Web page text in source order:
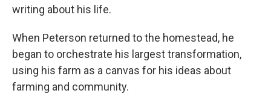
writing about his life.
When Peterson returned to the homestead, he
began to orchestrate his largest transformation,
using his farm as a canvas for his ideas about
farming and community.